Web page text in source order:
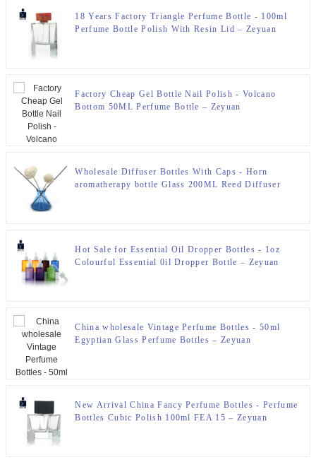
18 Years Factory Triangle Perfume Bottle - 100ml
Perfume Bottle Polish With Resin Lid – Zeyuan
Factory Cheap Gel Bottle Nail Polish - Volcano
Bottom 50ML Perfume Bottle – Zeyuan
Wholesale Diffuser Bottles With Caps - Horn
aromatherapy bottle Glass 200ML Reed Diffuser
Hot Sale for Essential Oil Dropper Bottles - 1oz
Colourful Essential 0il Dropper Bottle – Zeyuan
China wholesale Vintage Perfume Bottles - 50ml
Egyptian Glass Perfume Bottles – Zeyuan
New Arrival China Fancy Perfume Bottles - Perfume
Bottles Cubic Polish 100ml FEA 15 – Zeyuan